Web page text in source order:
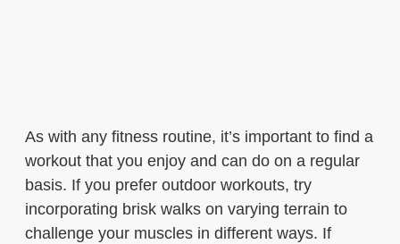
As with any fitness routine, it’s important to find a
workout that you enjoy and can do on a regular
basis. If you prefer outdoor workouts, try
incorporating brisk walks on varying terrain to
challenge your muscles in different ways. If